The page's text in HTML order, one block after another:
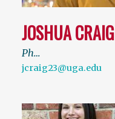
JOSHUA CRAIG
Ph…
jcraig23@uga.edu